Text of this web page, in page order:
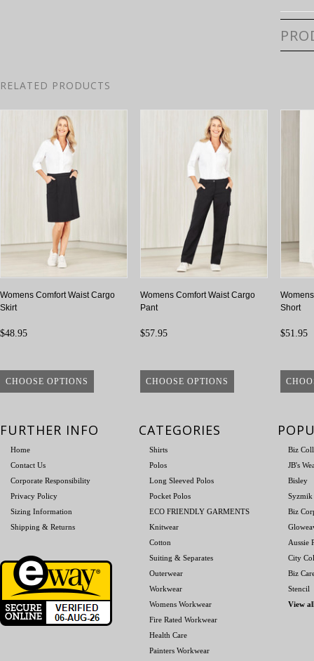
RELATED PRODUCTS
Womens Comfort Waist Cargo
Skirt
$48.95
CHOOSE OPTIONS
Womens Comfort Waist Cargo
Pant
$57.95
CHOOSE OPTIONS
Short
$51.95
FURTHER INFO
Home
Contact Us
Corporate Responsibility
Privacy Policy
Sizing Information
Shipping & Returns
CATEGORIES
Shirts
Polos
Long Sleeved Polos
Pocket Polos
ECO FRIENDLY GARMENTS
Knitwear
Cotton
Suiting & Separates
Outerwear
Workwear
Womens Workwear
Fire Rated Workwear
Health Care
Painters Workwear
Biz
JB's
Bisley
Syzmik
Biz
Aussie
City
Biz
Stencil
View